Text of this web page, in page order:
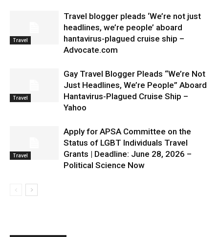
Travel
Travel blogger pleads ‘We’re not just
headlines, we’re people’ aboard
hantavirus-plagued cruise ship –
Advocate.com
Travel
Gay Travel Blogger Pleads “We’re Not
Just Headlines, We’re People” Aboard
Hantavirus-Plagued Cruise Ship –
Yahoo
Travel
Apply for APSA Committee on the
Status of LGBT Individuals Travel
Grants | Deadline: June 28, 2026 –
Political Science Now